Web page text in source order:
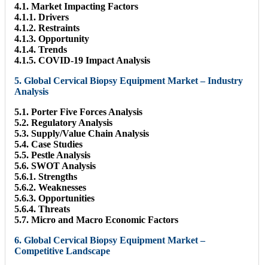
4.1. Market Impacting Factors
4.1.1. Drivers
4.1.2. Restraints
4.1.3. Opportunity
4.1.4. Trends
4.1.5. COVID-19 Impact Analysis
5. Global Cervical Biopsy Equipment Market – Industry
Analysis
5.1. Porter Five Forces Analysis
5.2. Regulatory Analysis
5.3. Supply/Value Chain Analysis
5.4. Case Studies
5.5. Pestle Analysis
5.6. SWOT Analysis
5.6.1. Strengths
5.6.2. Weaknesses
5.6.3. Opportunities
5.6.4. Threats
5.7. Micro and Macro Economic Factors
6. Global Cervical Biopsy Equipment Market –
Competitive Landscape